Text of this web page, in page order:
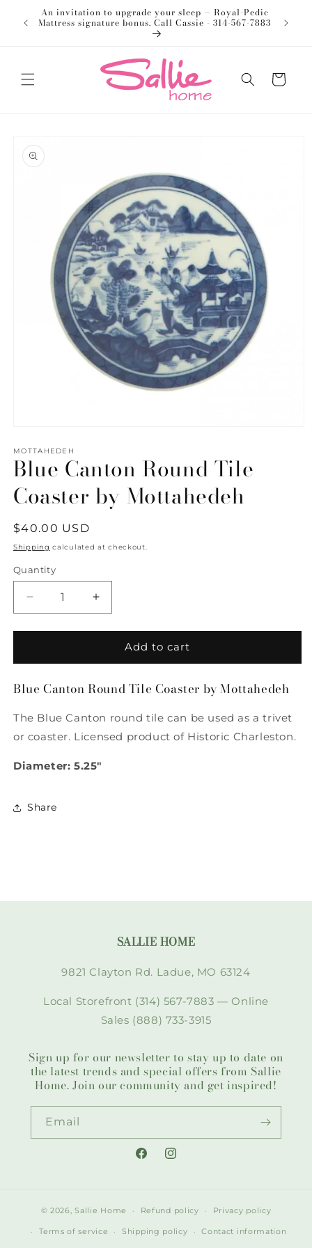
Skip to
content
An invitation to upgrade your sleep — Royal-Pedic
Mattress signature bonus. Call Cassie - 314-567-7883
Cart
product
information
1
in
modal
MOTTAHEDEH
Blue Canton Round Tile
Coaster by Mottahedeh
Regular
price
$40.00 USD
Shipping calculated at checkout.
Quantity
Quantity
Decrease
quantity
for
Canton
Tile
by
Mottahedeh
Increase
quantity
for
Canton
Tile
by
Mottahedeh
Add to cart
Blue Canton Round Tile Coaster by Mottahedeh
The Blue Canton round tile can be used as a trivet
or coaster. Licensed product of Historic Charleston.
Diameter: 5.25"
Share
SALLIE HOME
9821 Clayton Rd. Ladue, MO 63124
Local Storefront (314) 567-7883 — Online
Sales (888) 733-3915
Sign up for our newsletter to stay up to date on
the latest trends and special offers from Sallie
Home. Join our community and get inspired!
Email
FacebookInstagram
© 2026,Sallie Home Refund policy Privacy policy
Terms of service Shipping policy Contact information